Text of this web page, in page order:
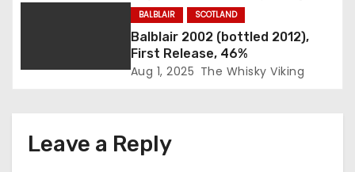
BALBLAIR SCOTLAND
Balblair 2002 (bottled 2012),
First Release, 46%
Aug 1, 2025 The Whisky Viking
Leave a Reply